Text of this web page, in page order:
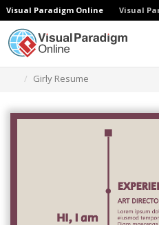
Visual Paradigm Online Visual
Girly Resume